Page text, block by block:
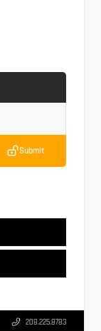
Submit
208.225.8783